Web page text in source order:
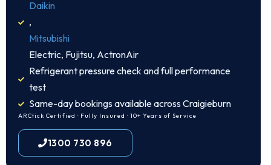
Daikin
,
Mitsubishi
Electric, Fujitsu, ActronAir
Refrigerant pressure check and full performance
test
Same-day bookings available across Craigieburn
ARCtick Certified · Fully Insured · 10+ Years of Service
1300 730 896